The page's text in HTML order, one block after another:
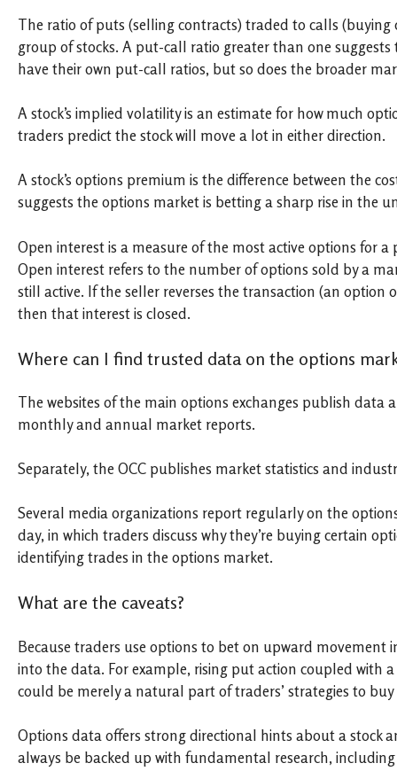
The ratio of puts (selling contracts) traded to calls
group of stocks. A put-call ratio greater than one
have their own put-call ratios, but so does the broader
A stock’s implied volatility is an estimate for how much
traders predict the stock will move a lot in either direction.
A stock’s options premium is the difference between the
suggests the options market is betting a sharp rise in the
Open interest is a measure of the most active options for
Open interest refers to the number of options sold by a
still active. If the seller reverses the transaction (an
then that interest is closed.
Where can I find trusted data on the options
The websites of the main options exchanges publish
monthly and annual market reports.
Separately, the OCC publishes market statistics and
Several media organizations report regularly on the
day, in which traders discuss why they’re buying certain
identifying trades in the options market.
What are the caveats?
Because traders use options to bet on upward movement
into the data. For example, rising put action coupled with
could be merely a natural part of traders’ strategies to
Options data offers strong directional hints about a
always be backed up with fundamental research,